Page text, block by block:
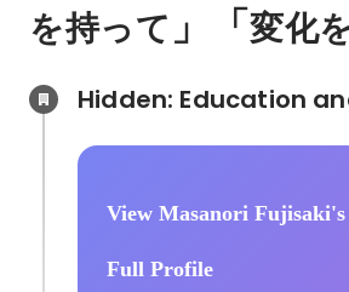
を持って」「変化
View Masanori Fujisaki's
Full Profile